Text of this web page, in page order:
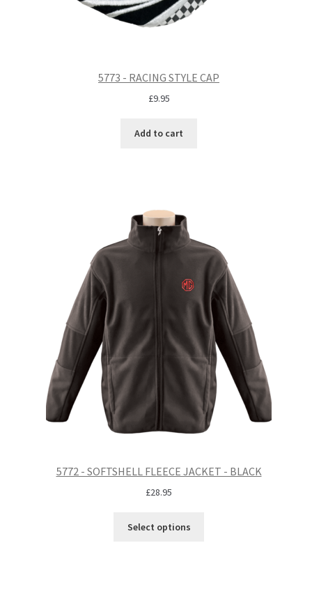
5773 - RACING STYLE CAP
£9.95
Add to cart
5772 - SOFTSHELL FLEECE JACKET - BLACK
£28.95
Select options